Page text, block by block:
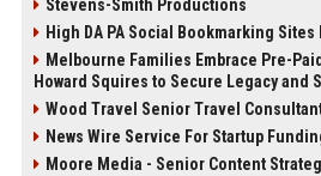
Stevens-Smith Productions
High DA PA Social Bookmarking Sites
Melbourne Families Embrace Pre-
Howard Squires to Secure Legacy and
Wood Travel Senior Travel
News Wire Service For Startup
Moore Media - Senior Content